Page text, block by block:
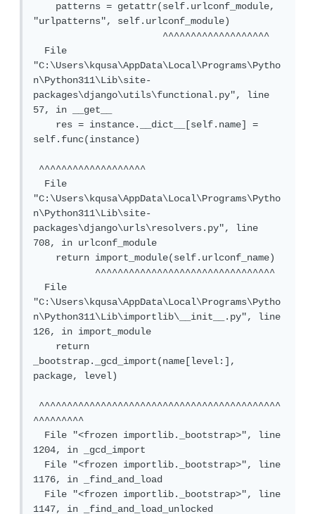
patterns = getattr(self.urlconf_module,
"urlpatterns", self.urlconf_module)
^^^^^^^^^^^^^^^^^^^
File
"C:\Users\kqusa\AppData\Local\Programs\Pytho
n\Python311\Lib\site-
packages\django\utils\functional.py", line
57, in __get__
res = instance.__dict__[self.name] =
self.func(instance)
^^^^^^^^^^^^^^^^^^^
File
"C:\Users\kqusa\AppData\Local\Programs\Pytho
n\Python311\Lib\site-
packages\django\urls\resolvers.py", line
708, in urlconf_module
return import_module(self.urlconf_name)
^^^^^^^^^^^^^^^^^^^^^^^^^^^^^^^^
File
"C:\Users\kqusa\AppData\Local\Programs\Pytho
n\Python311\Lib\importlib\__init__.py", line
126, in import_module
return
_bootstrap._gcd_import(name[level:],
package, level)
^^^^^^^^^^^^^^^^^^^^^^^^^^^^^^^^^^^^^^^^^^^
^^^^^^^^^
File "<frozen importlib._bootstrap>", line
1204, in _gcd_import
File "<frozen importlib._bootstrap>", line
1176, in _find_and_load
File "<frozen importlib._bootstrap>", line
1147, in _find_and_load_unlocked